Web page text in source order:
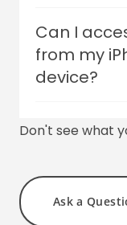
from -
Can I
from my
device?
iPhone
Don't see what
Ask a